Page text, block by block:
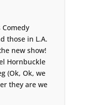
those in L.A.
new show!
Hornbuckle
(Ok, Ok, we
they are we